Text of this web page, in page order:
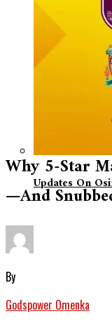
Updates On
Why 5-Star
—And
By
Godspower Omenka